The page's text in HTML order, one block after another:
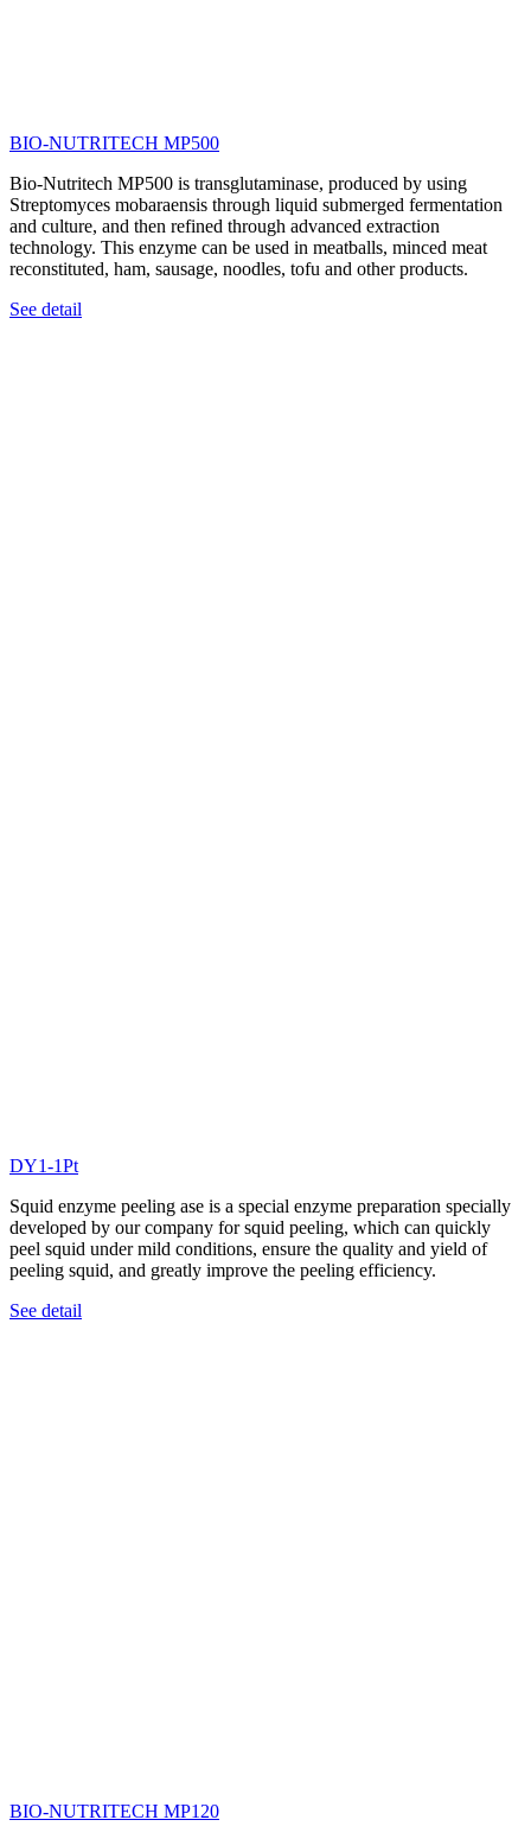
BIO-NUTRITECH MP500
Bio-Nutritech MP500 is transglutaminase, produced by using
Streptomyces mobaraensis through liquid submerged fermentation
and culture, and then refined through advanced extraction
technology. This enzyme can be used in meatballs, minced meat
reconstituted, ham, sausage, noodles, tofu and other products.
See detail
DY1-1Pt
Squid enzyme peeling ase is a special enzyme preparation specially
developed by our company for squid peeling, which can quickly
peel squid under mild conditions, ensure the quality and yield of
peeling squid, and greatly improve the peeling efficiency.
See detail
BIO-NUTRITECH MP120